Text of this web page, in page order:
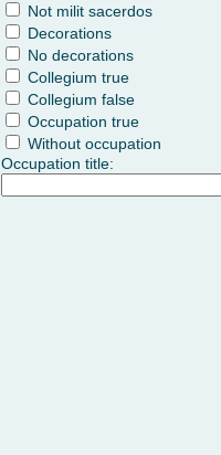
Not milit sacerdos
Decorations
No decorations
Collegium true
Collegium false
Occupation true
Without occupation
Occupation title: